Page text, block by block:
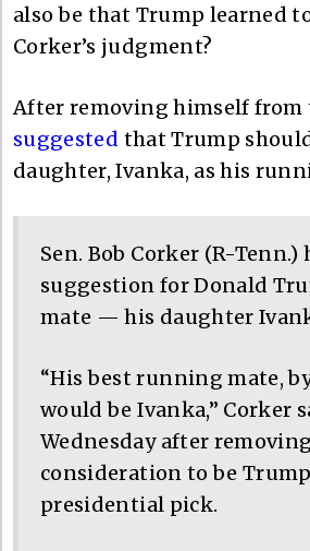
also be that Trump learned
Corker’s judgment?
After removing himself from
suggested that Trump
daughter, Ivanka, as his
Sen. Bob Corker (R-Tenn.)
suggestion for Donald
mate — his daughter
“His best running mate,
would be Ivanka,” Corker
Wednesday after
consideration to be
presidential pick.